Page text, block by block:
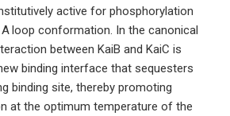
active for phosphorylation
loop conformation. In the canonical
between KaiB and KaiC is
binding interface that sequesters
binding site, thereby promoting
at the optimum temperature of the